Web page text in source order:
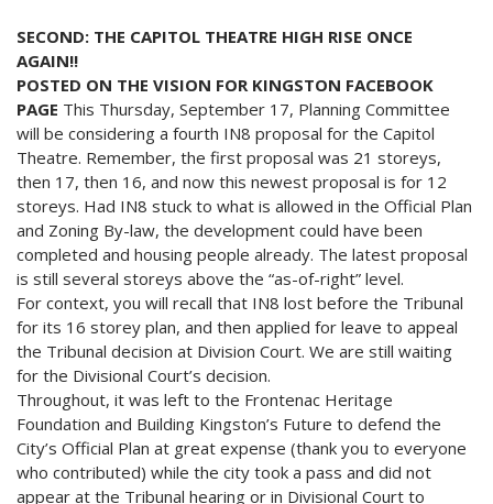
SECOND: THE CAPITOL THEATRE HIGH RISE ONCE
AGAIN!!
POSTED ON THE VISION FOR KINGSTON FACEBOOK
PAGE This Thursday, September 17, Planning Committee
will be considering a fourth IN8 proposal for the Capitol
Theatre. Remember, the first proposal was 21 storeys,
then 17, then 16, and now this newest proposal is for 12
storeys. Had IN8 stuck to what is allowed in the Official Plan
and Zoning By-law, the development could have been
completed and housing people already. The latest proposal
is still several storeys above the “as-of-right” level.
For context, you will recall that IN8 lost before the Tribunal
for its 16 storey plan, and then applied for leave to appeal
the Tribunal decision at Division Court. We are still waiting
for the Divisional Court’s decision.
Throughout, it was left to the Frontenac Heritage
Foundation and Building Kingston’s Future to defend the
City’s Official Plan at great expense (thank you to everyone
who contributed) while the city took a pass and did not
appear at the Tribunal hearing or in Divisional Court to